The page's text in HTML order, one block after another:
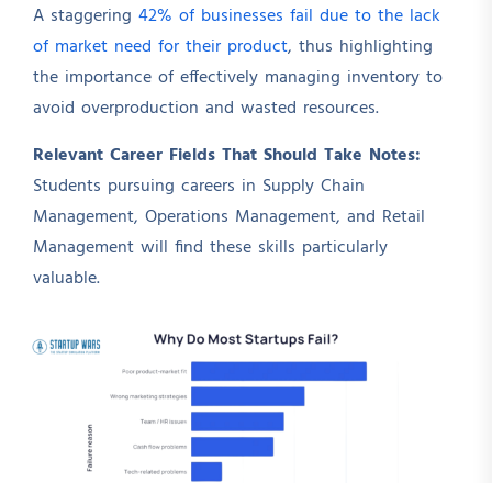
A staggering 42% of businesses fail due to the lack
of market need for their product, thus highlighting
the importance of effectively managing inventory to
avoid overproduction and wasted resources.
Relevant Career Fields That Should Take Notes:
Students pursuing careers in Supply Chain
Management, Operations Management, and Retail
Management will find these skills particularly
valuable.